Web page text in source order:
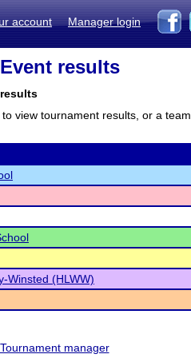
account Manager login
results
view tournament results, or a team
Winsted (HLWW)
Tournament manager